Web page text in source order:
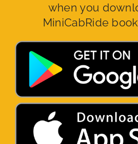
when you
MiniCabRide